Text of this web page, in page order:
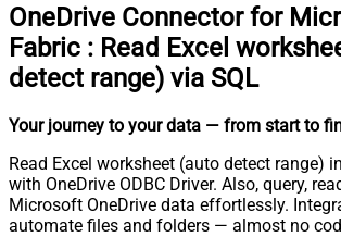
OneDrive Connector for
Fabric : Read Excel
detect range) via SQL
Your journey to your data — from start to
Read Excel worksheet (auto detect range)
with OneDrive ODBC Driver. Also, query,
Microsoft OneDrive data effortlessly.
automate files and folders — almost no